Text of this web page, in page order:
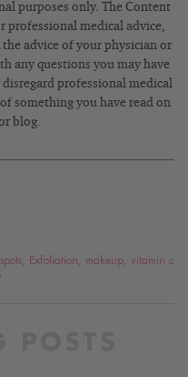
purposes only. The Content
professional medical advice,
advice of your physician or
any questions you may have
professional medical
something you have read on
blog.
Exfoliation makeup
vitamin c